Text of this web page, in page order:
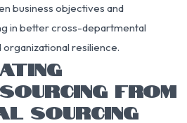
business objectives and
in better cross-departmental
resilience.
FROM
SOURCING